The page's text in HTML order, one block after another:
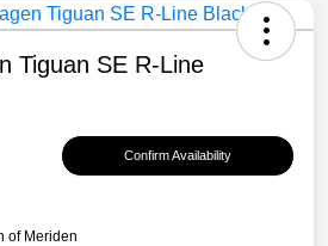
Tiguan SE R-Line
Confirm Availability
of Meriden